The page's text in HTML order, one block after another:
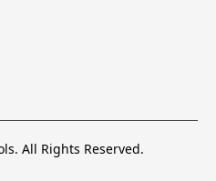
All Rights Reserved.